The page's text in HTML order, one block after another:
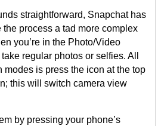
straightforward, Snapchat has
the process a tad more complex
you’re in the Photo/Video
regular photos or selfies. All
modes is press the icon at the top
this will switch camera view
by pressing your phone’s